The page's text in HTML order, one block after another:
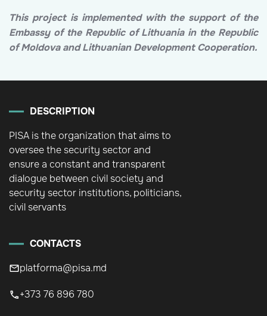
This project is implemented with the support of the
Embassy of the Republic of Lithuania in the Republic
of Moldova and Lithuanian Development Cooperation.
DESCRIPTION
PISA is the organization that aims to
oversee the security sector and
ensure a constant and transparent
dialogue between civil society and
security sector institutions, politicians,
civil servants
CONTACTS
platforma@pisa.md
+373 76 896 780